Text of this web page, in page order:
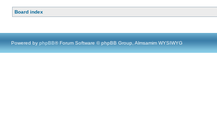
Board index
Powered by phpBB® Forum Software © phpBB Group, Almsamim WYSIWYG